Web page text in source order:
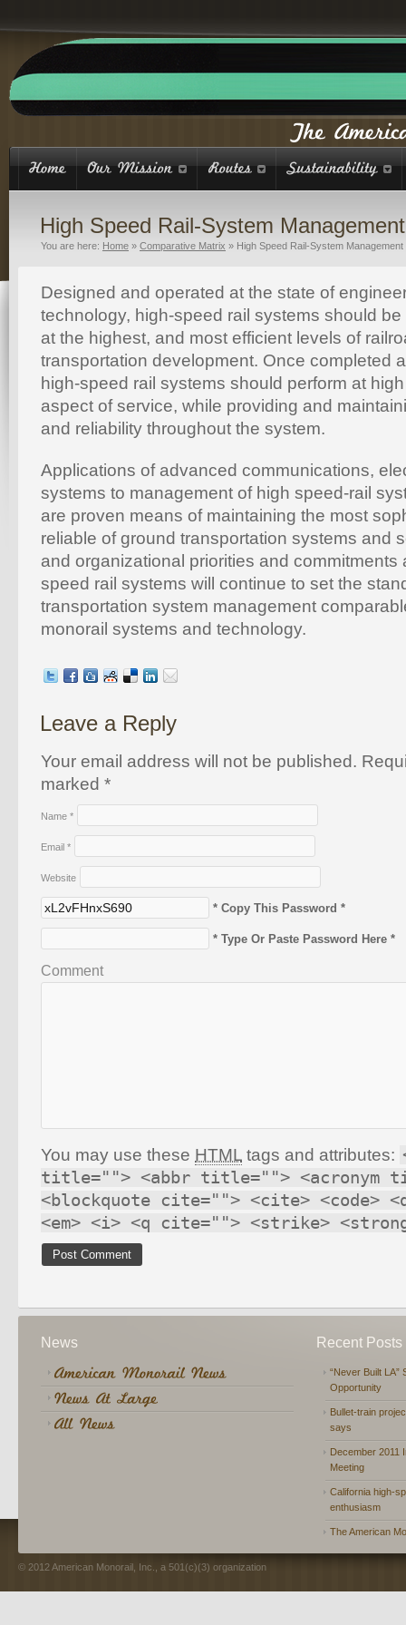
High Speed Rail-System Management
You are here: Home » Comparative Matrix » High Speed Rail-System Management
Designed and operated at the state of
technology, high-speed rail systems should
at the highest, and most efficient levels of
transportation development. Once completed
high-speed rail systems should perform at
aspect of service, while providing and
and reliability throughout the system.
Applications of advanced communications,
systems to management of high speed-rail
are proven means of maintaining the most
reliable of ground transportation systems and
and organizational priorities and commitments
speed rail systems will continue to set the
transportation system management
monorail systems and technology.
Leave a Reply
Your email address will not be published.
marked *
Name *
Email *
Website
* Copy This Password *
* Type Or Paste Password Here *
Comment
You may use these HTML tags and attributes:
title=""> <abbr title=""> <acronym
<blockquote cite=""> <cite> <code>
<em> <i> <q cite=""> <strike>
News Recent Posts
“Never Built LA”
Opportunity
Bullet-train
says
December 2011
Meeting
California high-
enthusiasm
The American
© 2012 American Monorail, Inc., a 501(c)(3) organization